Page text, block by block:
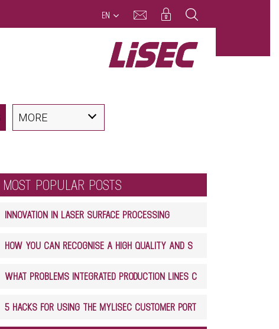
EN
MORE
MOST POPULAR POSTS
INNOVATION IN LASER SURFACE PROCESSING
5 HACKS FOR USING THE MYLISEC CUSTOMER PORTAL